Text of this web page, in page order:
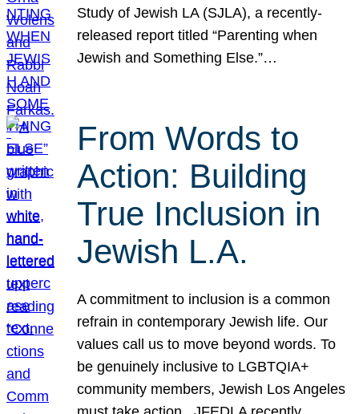
Study of Jewish LA (SJLA), a recently-
released report titled “Parenting when
Jewish and Something Else.”…
From Words to
Action: Building
True Inclusion in
Jewish L.A.
A commitment to inclusion is a common
refrain in contemporary Jewish life. Our
values call us to move beyond words. To
be genuinely inclusive to LGBTQIA+
community members, Jewish Los Angeles